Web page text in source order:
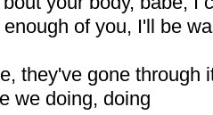
of you, I'll be
they've gone through
we doing, doing